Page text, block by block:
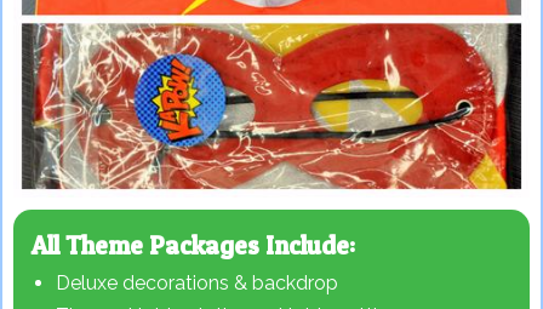
All Theme Packages Include:
Deluxe decorations & backdrop